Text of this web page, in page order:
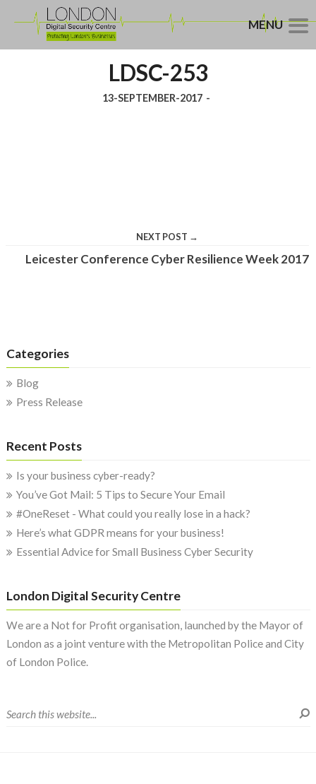
LDSC-253
13-SEPTEMBER-2017 -
NEXT POST →
Leicester Conference Cyber Resilience Week 2017
Categories
Blog
Press Release
Recent Posts
Is your business cyber-ready?
You’ve Got Mail: 5 Tips to Secure Your Email
#OneReset - What could you really lose in a hack?
Here’s what GDPR means for your business!
Essential Advice for Small Business Cyber Security
London Digital Security Centre
We are a Not for Profit organisation, launched by the Mayor of
London as a joint venture with the Metropolitan Police and City
of London Police.
MENU